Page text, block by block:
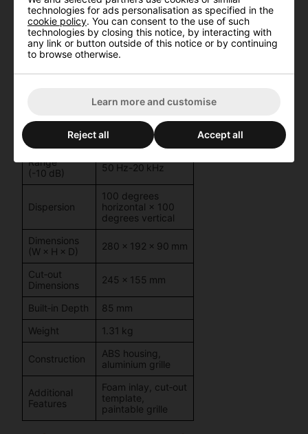
Impedance
version
WS624D/W)
Drivers
51/4″ woofer + 1″
dome tweeter
Sensitivity
92 dB (1 W/1 m)
Response
60 Hz-20 kHz
Range
(-10 dB)
50 Hz-20 kHz
Dispersion
100 degrees
horizontal × 100
degrees vertical
Dimensions
(W × H × D)
280 × 192 × 90 mm
Cut‑out
Dimensions
245 × 155 mm
Built‑in Depth
85 mm
Weight
1.31 kg
Construction
ABS housing,
aluminium grille
Additional
Features
Foam inlay, cut‑out
template,
paintable grille
Sorry, this product is unavailable
Check out these alternative productsinstead.
technologies for ads personalisation as specified in the
cookie policy. You can consent to the use of such
technologies by closing this notice, by interacting with
any link or button outside of this notice or by continuing
to browse otherwise.
Learn more and customise
Reject all Accept all